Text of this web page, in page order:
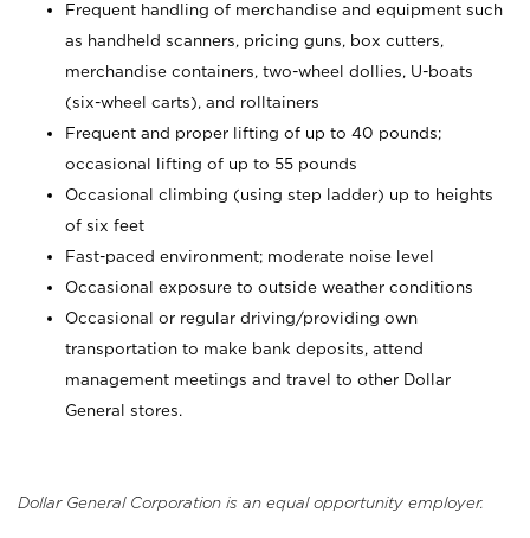
Frequent handling of merchandise and equipment such
as handheld scanners, pricing guns, box cutters,
merchandise containers, two-wheel dollies, U-boats
(six-wheel carts), and rolltainers
Frequent and proper lifting of up to 40 pounds;
occasional lifting of up to 55 pounds
Occasional climbing (using step ladder) up to heights
of six feet
Fast-paced environment; moderate noise level
Occasional exposure to outside weather conditions
Occasional or regular driving/providing own
transportation to make bank deposits, attend
management meetings and travel to other Dollar
General stores.
Dollar General Corporation is an equal opportunity employer.